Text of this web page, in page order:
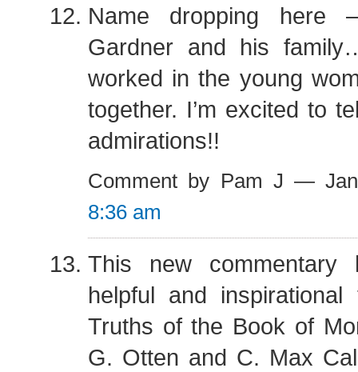
Name dropping here
Gardner and his
worked in the young
together. I’m excited to
admirations!!
Comment by Pam J —
8:36 am
This new commentary
helpful and inspirational
Truths of the Book of
G. Otten and C. Max